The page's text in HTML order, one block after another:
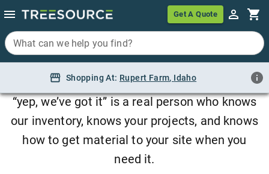
Get A Quote
What can we help you find?
Shopping At: Rupert Farm, Idaho
Meet the Team
Sourcing plants is a relationship business.
Behind every quote, every load, and every
“yep, we’ve got it” is a real person who knows
our inventory, knows your projects, and knows
how to get material to your site when you
need it.
Get A Quote
What can we help you find?
Shopping At: Rupert Farm, Idaho